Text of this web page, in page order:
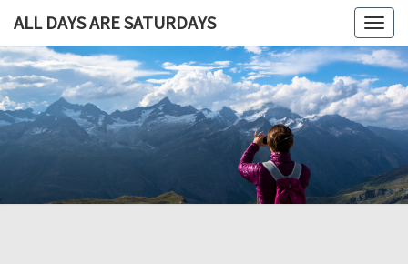
ALL DAYS ARE SATURDAYS
ALL
ARE
A
Blog,
Some